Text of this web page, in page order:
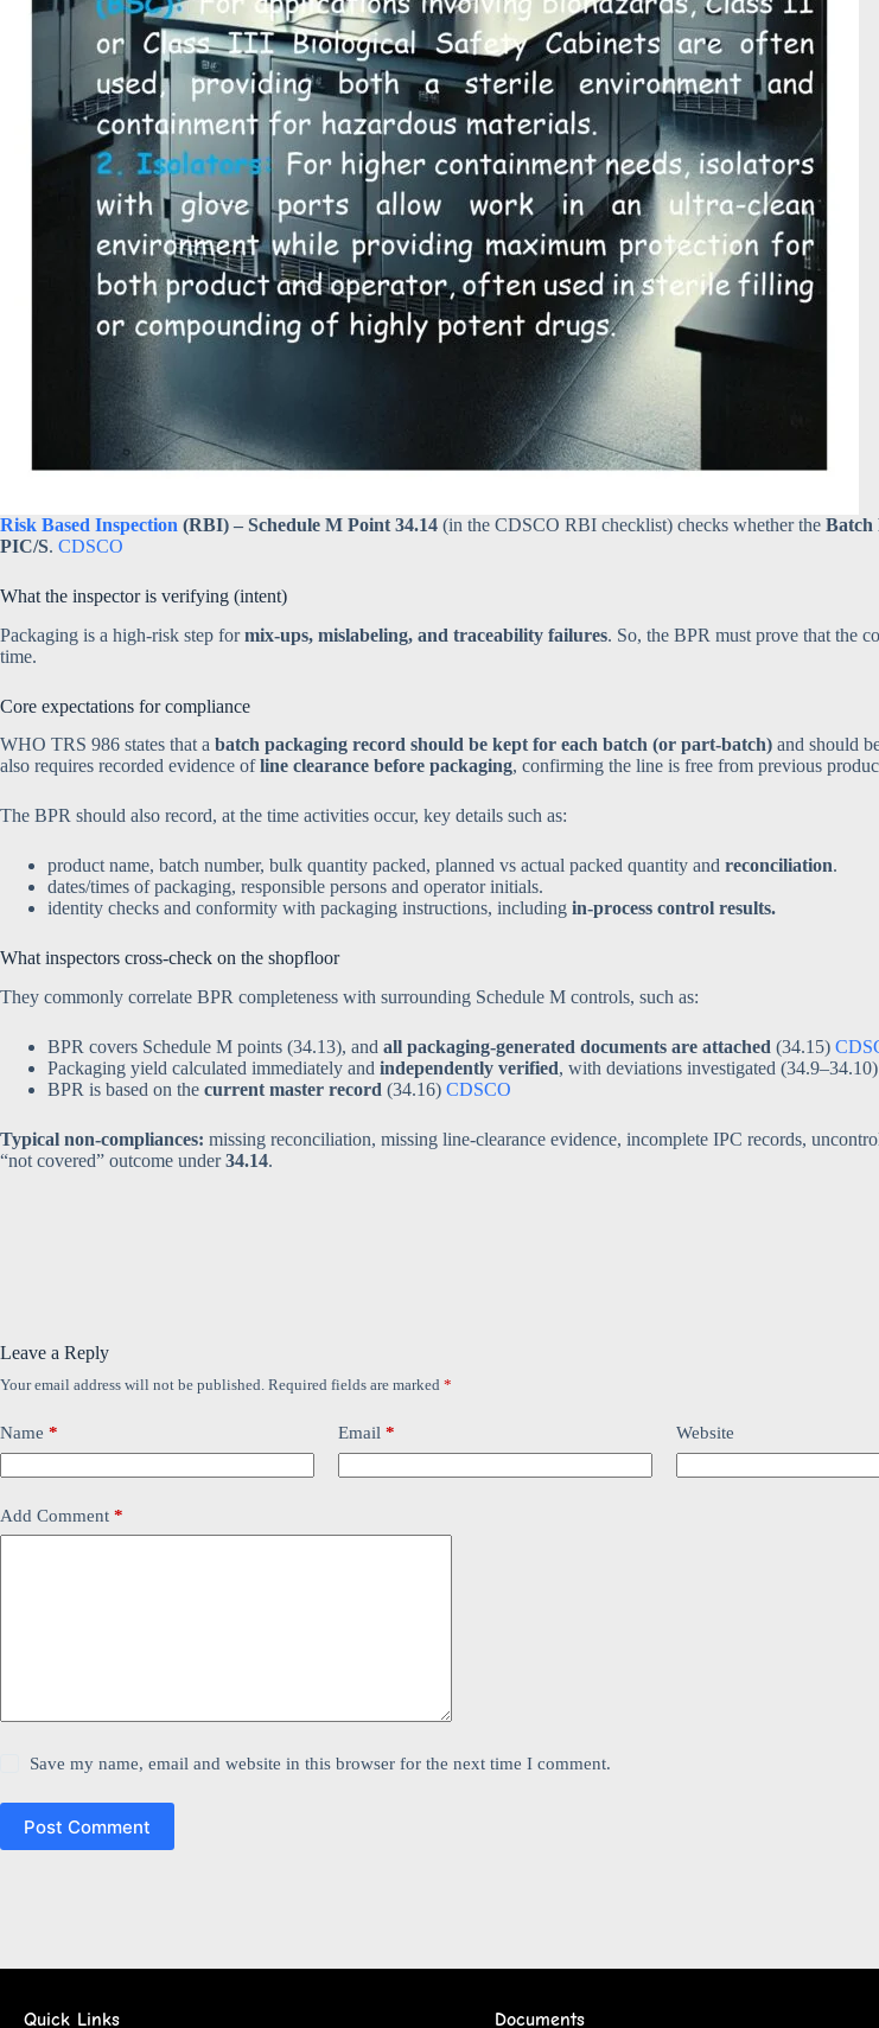
Risk Based Inspection (RBI) – Schedule M Point 34.14 (in the CDSCO RBI checklist) checks whether the Batch
PIC/S. CDSCO
What the inspector is verifying (intent)
Packaging is a high-risk step formix-ups, mislabeling, and traceability failures. So, the BPR must prove that the
time.
Core expectations for compliance
WHO TRS 986 states that a batch packaging record should be kept for each batch (or part-batch) and should
also requires recorded evidence ofline clearance before packaging, confirming the line is free from previous
The BPR should also record, at the time activities occur, key details such as:
product name, batch number, bulk quantity packed, planned vs actual packed quantity and reconciliation.
dates/times of packaging, responsible persons and operator initials.
identity checks and conformity with packaging instructions, including in-process control results.
What inspectors cross-check on the shopfloor
They commonly correlate BPR completeness with surrounding Schedule M controls, such as:
BPR covers Schedule M points (34.13), and all packaging-generated documents are attached (34.15)
Packaging yield calculated immediately and independently verified, with deviations investigated (34.9–34.10)
BPR is based on the current master record (34.16) CDSCO
Typical non-compliances: missing reconciliation, missing line-clearance evidence, incomplete IPC records,
“not covered” outcome under34.14.
Leave a Reply
Your email address will not be published. Required fields are marked *
Name * Email * Website
Add Comment *
Save my name, email and website in this browser for the next time I comment.
Post Comment
Quick Links Documents